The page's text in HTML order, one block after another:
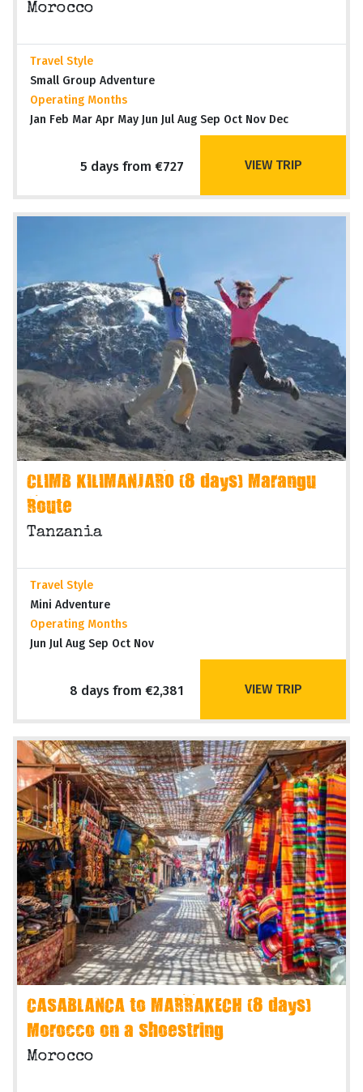
Morocco
Travel Style
Small Group Adventure
Operating Months
Jan Feb Mar Apr May Jun Jul Aug Sep Oct Nov Dec
5 days from €727 VIEW TRIP
CLIMB KILIMANJARO (8 days) Marangu
Route
Tanzania
Travel Style
Mini Adventure
Operating Months
Jun Jul Aug Sep Oct Nov
8 days from €2,381 VIEW TRIP
CASABLANCA to MARRAKECH (8 days)
Morocco on a Shoestring
Morocco